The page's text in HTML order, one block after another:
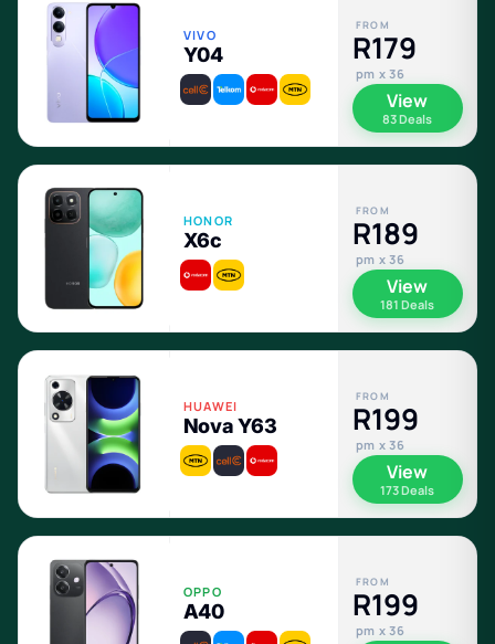
VIVO
Y04
FROM
R179
pm x 36
View
83 Deals
HONOR
X6c
FROM
R189
pm x 36
View
181 Deals
HUAWEI
Nova Y63
FROM
R199
pm x 36
View
173 Deals
OPPO
A40
FROM
R199
pm x 36